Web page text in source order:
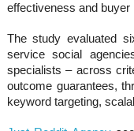
effectiveness and buyer
The study evaluated
service social
specialists – across
outcome guarantees,
keyword targeting,